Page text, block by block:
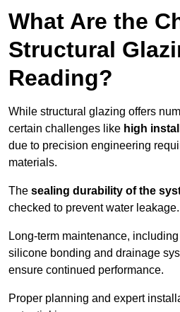
What Are the
Structural
Reading?
While structural glazing offers
certain challenges like high
due to precision engineering
materials.
The sealing durability of the
checked to prevent water leakage.
Long-term maintenance,
silicone bonding and drainage
ensure continued performance.
Proper planning and expert